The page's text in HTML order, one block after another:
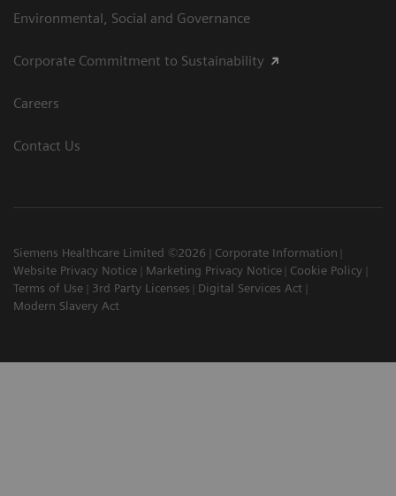
Environmental, Social and Governance
Corporate Commitment to Sustainability
Careers
Contact Us
Siemens Healthcare Limited ©2026
Corporate Information
Website Privacy Notice
Marketing Privacy Notice
Cookie Policy
Terms of Use
3rd Party Licenses
Digital Services Act
Modern Slavery Act